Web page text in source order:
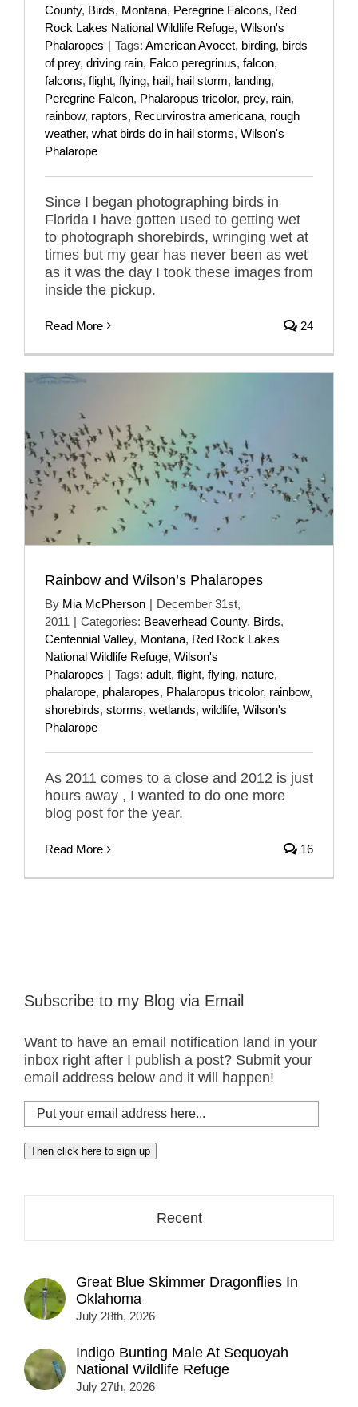
County, Birds, Montana, Peregrine Falcons, Red
Rock Lakes National Wildlife Refuge, Wilson's
Phalaropes | Tags: American Avocet, birding, birds
of prey, driving rain, Falco peregrinus, falcon,
falcons, flight, flying, hail, hail storm, landing,
Peregrine Falcon, Phalaropus tricolor, prey, rain,
rainbow, raptors, Recurvirostra americana, rough
weather, what birds do in hail storms, Wilson's
Phalarope
Since I began photographing birds in
Florida I have gotten used to getting wet
to photograph shorebirds, wringing wet at
times but my gear has never been as wet
as it was the day I took these images from
inside the pickup.
Read More 24
Rainbow and Wilson’s Phalaropes
By Mia McPherson | December 31st,
2011 | Categories: Beaverhead County, Birds,
Centennial Valley, Montana, Red Rock Lakes
National Wildlife Refuge, Wilson's
Phalaropes | Tags: adult, flight, flying, nature,
phalarope, phalaropes, Phalaropus tricolor, rainbow,
shorebirds, storms, wetlands, wildlife, Wilson's
Phalarope
As 2011 comes to a close and 2012 is just
hours away , I wanted to do one more
blog post for the year.
Read More 16
Subscribe to my Blog via Email
Want to have an email notification land in your
inbox right after I publish a post? Submit your
email address below and it will happen!
Put
your
email
address
Then click here to sign up
Recent
Great Blue Skimmer Dragonflies In
Oklahoma
July 28th, 2026
Indigo Bunting Male At Sequoyah
National Wildlife Refuge
July 27th, 2026